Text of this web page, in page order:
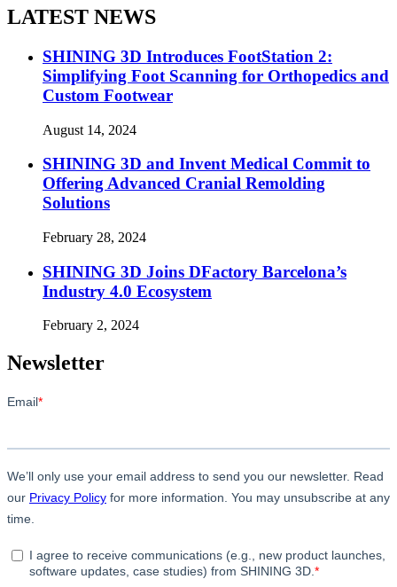
LATEST NEWS
SHINING 3D Introduces FootStation 2:
Simplifying Foot Scanning for Orthopedics and
Custom Footwear
August 14, 2024
SHINING 3D and Invent Medical Commit to
Offering Advanced Cranial Remolding
Solutions
February 28, 2024
SHINING 3D Joins DFactory Barcelona’s
Industry 4.0 Ecosystem
February 2, 2024
Newsletter